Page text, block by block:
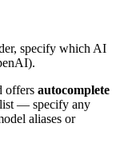
specify which AI
offers autocomplete
list — specify any
aliases or